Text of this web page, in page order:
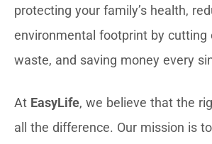
protecting your family’s health,
environmental footprint by cutting
waste, and saving money every
At EasyLife, we believe that the
all the difference. Our mission is